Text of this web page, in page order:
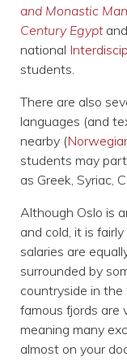
and Monastic
Century Egypt
national
students.
There are also
languages (and
nearby (
students may
as Greek, Syriac,
Although Oslo is
and cold, it is
salaries are
surrounded by
countryside in the
famous fjords are
meaning many
almost on your